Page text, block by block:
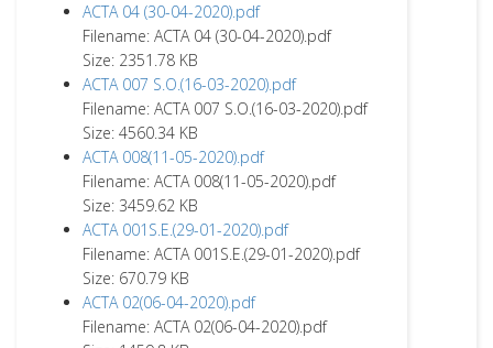
ACTA 04 (30-04-2020).pdf
Filename: ACTA 04 (30-04-2020).pdf
Size: 2351.78 KB
ACTA 007 S.O.(16-03-2020).pdf
Filename: ACTA 007 S.O.(16-03-2020).pdf
Size: 4560.34 KB
ACTA 008(11-05-2020).pdf
Filename: ACTA 008(11-05-2020).pdf
Size: 3459.62 KB
ACTA 001S.E.(29-01-2020).pdf
Filename: ACTA 001S.E.(29-01-2020).pdf
Size: 670.79 KB
ACTA 02(06-04-2020).pdf
Filename: ACTA 02(06-04-2020).pdf